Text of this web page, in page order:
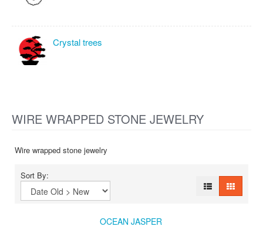
Crystal trees
WIRE WRAPPED STONE JEWELRY
Wire wrapped stone jewelry
Sort By:
OCEAN JASPER